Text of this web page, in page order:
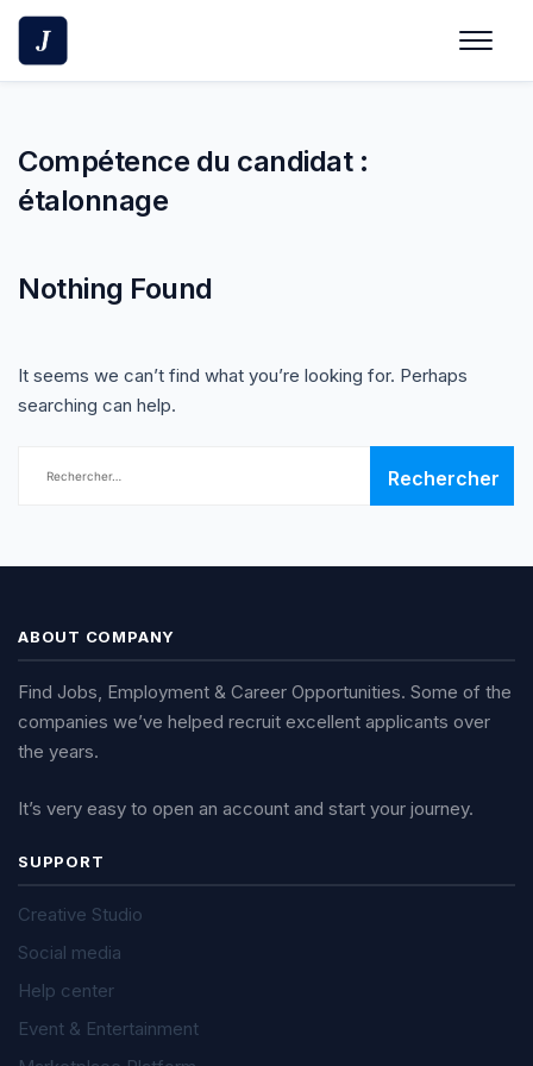
Skip
content
Compétence du candidat :
étalonnage
Nothing Found
It seems we can’t find what you’re looking for. Perhaps
searching can help.
ABOUT COMPANY
Find Jobs, Employment & Career Opportunities. Some of the
companies we’ve helped recruit excellent applicants over
the years.
It’s very easy to open an account and start your journey.
SUPPORT
Creative Studio
Social media
Help center
Event & Entertainment